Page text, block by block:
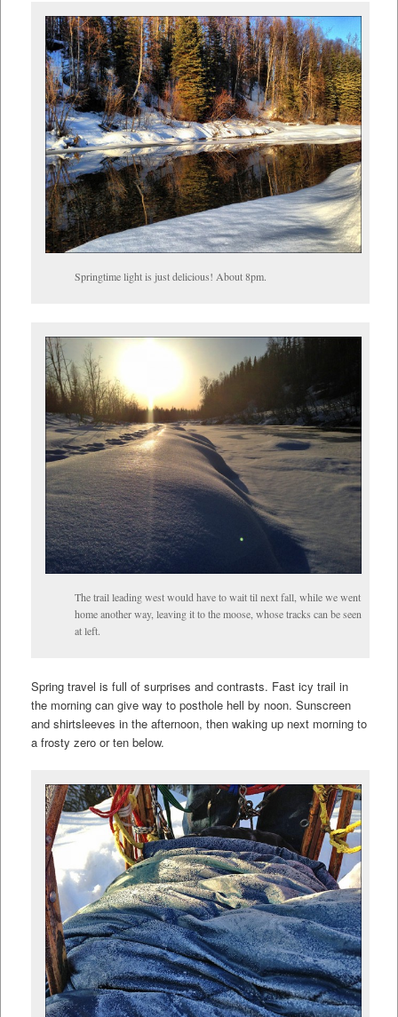
Springtime light is just delicious! About 8pm.
The trail leading west would have to wait til next fall, while we went
home another way, leaving it to the moose, whose tracks can be seen
at left.
Spring travel is full of surprises and contrasts. Fast icy trail in
the morning can give way to posthole hell by noon. Sunscreen
and shirtsleeves in the afternoon, then waking up next morning to
a frosty zero or ten below.